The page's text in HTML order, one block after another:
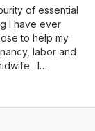
of essential
I have ever
to help my
labor and
I…